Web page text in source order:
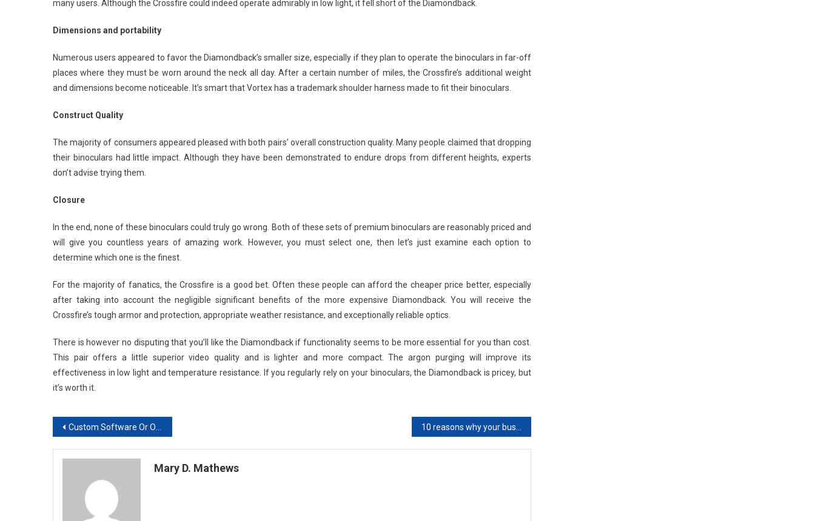
many users. Although the Crossfire could indeed operate admirably in low light, it fell short of the Diamondback.
Dimensions and portability
Numerous users appeared to favor the Diamondback’s smaller size, especially if they plan to operate the binoculars in far-off
places where they must be worn around the neck all day. After a certain number of miles, the Crossfire’s additional weight
and dimensions become noticeable. It’s smart that Vortex has a trademark shoulder harness made to fit their binoculars.
Construct Quality
The majority of consumers appeared pleased with both pairs’ overall construction quality. Many people claimed that dropping
their binoculars had little impact. Although they have been demonstrated to endure drops from different heights, experts
don’t advise trying them.
Closure
In the end, none of these binoculars could truly go wrong. Both of these sets of premium binoculars are reasonably priced and
will give you countless years of amazing work. However, you must select one, then let’s just examine each option to
determine which one is the finest.
For the majority of fanatics, the Crossfire is a good bet. Often these people can afford the cheaper price better, especially
after taking into account the negligible significant benefits of the more expensive Diamondback. You will receive the
Crossfire’s tough armor and protection, appropriate weather resistance, and exceptionally reliable optics.
There is however no disputing that you’ll like the Diamondback if functionality seems to be more essential for you than cost.
This pair offers a little superior video quality and is lighter and more compact. The argon purging will improve its
effectiveness in low light and temperature resistance. If you regularly rely on your binoculars, the Diamondback is pricey, but
it’s worth it.
Post
navigation
Custom Software Or Off-The-Shelf Software: What Should Your Business Choose?
Mary D. Mathews